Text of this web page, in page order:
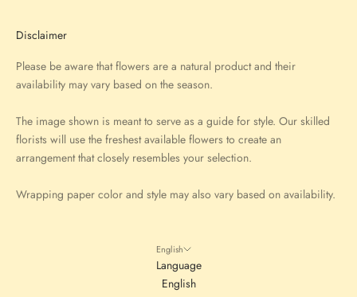
Disclaimer
Please be aware that flowers are a natural product and their
availability may vary based on the season.
The image shown is meant to serve as a guide for style. Our skilled
florists will use the freshest available flowers to create an
arrangement that closely resembles your selection.
Wrapping paper color and style may also vary based on availability.
English
Language
English